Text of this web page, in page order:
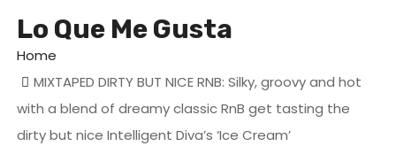
Lo Que Me Gusta
Home
MIXTAPED DIRTY BUT NICE RNB: Silky, groovy and hot
with a blend of dreamy classic RnB get tasting the
dirty but nice Intelligent Diva’s ‘Ice Cream’